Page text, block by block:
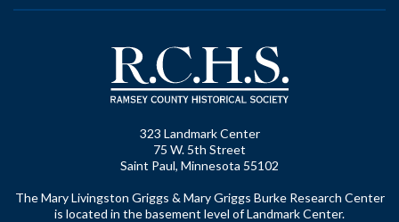
323 Landmark Center
75 W. 5th Street
Saint Paul, Minnesota 55102
The Mary Livingston Griggs & Mary Griggs Burke Research Center
is located in the basement level of Landmark Center.